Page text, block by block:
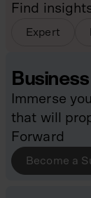
Find
Expert
Immerse
that will
Forward
Become a